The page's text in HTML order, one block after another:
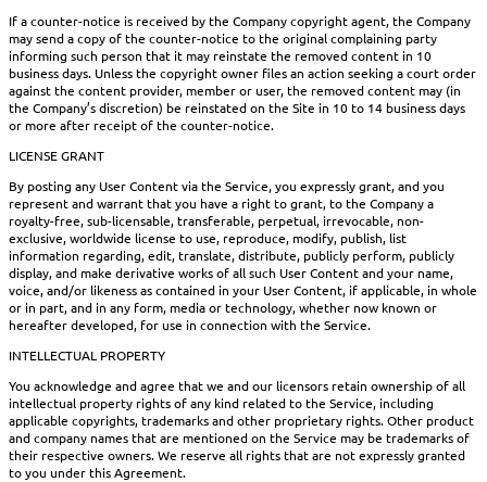
If a counter-notice is received by the Company copyright agent, the Company
may send a copy of the counter-notice to the original complaining party
informing such person that it may reinstate the removed content in 10
business days. Unless the copyright owner files an action seeking a court order
against the content provider, member or user, the removed content may (in
the Company’s discretion) be reinstated on the Site in 10 to 14 business days
or more after receipt of the counter-notice.
LICENSE GRANT
By posting any User Content via the Service, you expressly grant, and you
represent and warrant that you have a right to grant, to the Company a
royalty-free, sub-licensable, transferable, perpetual, irrevocable, non-
exclusive, worldwide license to use, reproduce, modify, publish, list
information regarding, edit, translate, distribute, publicly perform, publicly
display, and make derivative works of all such User Content and your name,
voice, and/or likeness as contained in your User Content, if applicable, in whole
or in part, and in any form, media or technology, whether now known or
hereafter developed, for use in connection with the Service.
INTELLECTUAL PROPERTY
You acknowledge and agree that we and our licensors retain ownership of all
intellectual property rights of any kind related to the Service, including
applicable copyrights, trademarks and other proprietary rights. Other product
and company names that are mentioned on the Service may be trademarks of
their respective owners. We reserve all rights that are not expressly granted
to you under this Agreement.